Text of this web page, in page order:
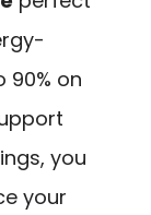
90% on
you
your